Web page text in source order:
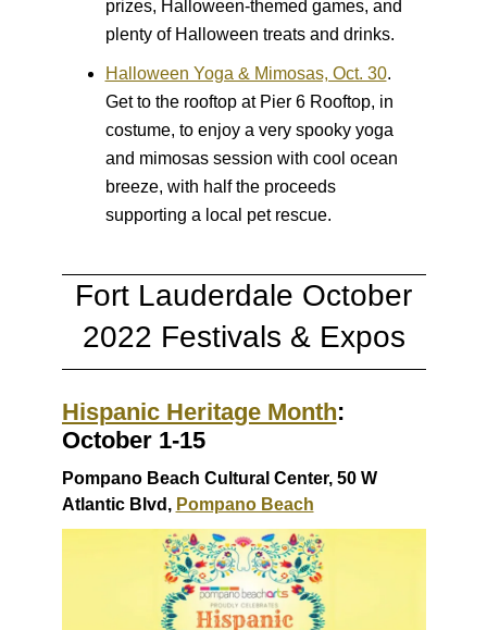
prizes, Halloween-themed games, and
plenty of Halloween treats and drinks.
Halloween Yoga & Mimosas, Oct. 30.
Get to the rooftop at Pier 6 Rooftop, in
costume, to enjoy a very spooky yoga
and mimosas session with cool ocean
breeze, with half the proceeds
supporting a local pet rescue.
Fort Lauderdale October
2022 Festivals & Expos
Hispanic Heritage Month:
October 1-15
Pompano Beach Cultural Center, 50 W
Atlantic Blvd, Pompano Beach